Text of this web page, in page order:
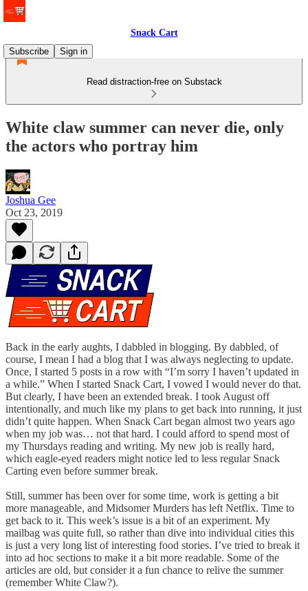
Snack Cart
Subscribe
Sign in
Read distraction-free on Substack
White claw summer can never die, only
the actors who portray him
Joshua Gee
Oct 23, 2019
Back in the early aughts, I dabbled in blogging. By dabbled, of
course, I mean I had a blog that I was always neglecting to update.
Once, I started 5 posts in a row with “I’m sorry I haven’t updated in
a while.” When I started Snack Cart, I vowed I would never do that.
But clearly, I have been an extended break. I took August off
intentionally, and much like my plans to get back into running, it just
didn’t quite happen. When Snack Cart began almost two years ago
when my job was… not that hard. I could afford to spend most of
my Thursdays reading and writing. My new job is really hard,
which eagle-eyed readers might notice led to less regular Snack
Carting even before summer break.
Still, summer has been over for some time, work is getting a bit
more manageable, and Midsomer Murders has left Netflix. Time to
get back to it. This week’s issue is a bit of an experiment. My
mailbag was quite full, so rather than dive into individual cities this
is just a very long list of interesting food stories. I’ve tried to break it
into ad hoc sections to make it a bit more readable. Some of the
articles are old, but consider it a fun chance to relive the summer
(remember White Claw?).